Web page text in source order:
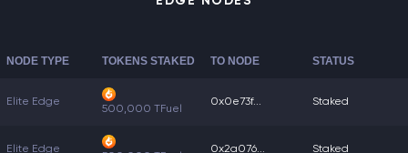
NODE TYPE TOKENS STAKED TO NODE STATUS
Elite Edge
500,000 TFuel
0x0e73f... Staked
Elite Edge 0x2a076... Staked